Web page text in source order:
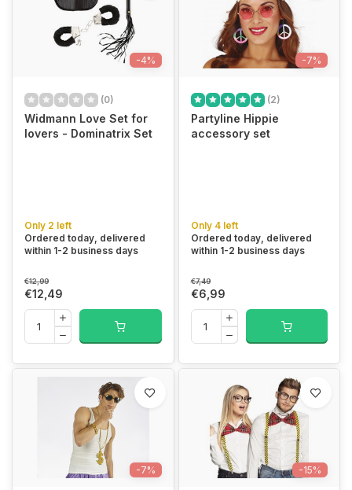
-4%
(0)
Widmann Love Set for
lovers - Dominatrix Set
Only 2 left
Ordered today, delivered
within 1-2 business days
€12,99
€12,49
-7%
(2)
Partyline Hippie
accessory set
Only 4 left
Ordered today, delivered
within 1-2 business days
€7,49
€6,99
-7% -15%